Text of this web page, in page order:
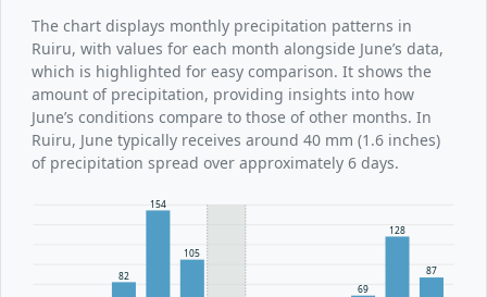
The chart displays monthly precipitation patterns in
Ruiru, with values for each month alongside June’s data,
which is highlighted for easy comparison. It shows the
amount of precipitation, providing insights into how
June’s conditions compare to those of other months. In
Ruiru, June typically receives around 40 mm (1.6 inches)
of precipitation spread over approximately 6 days.
82
154
105
69
128
87